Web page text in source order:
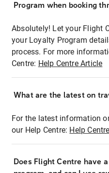
Program when booking
Absolutely! Let your Flight
your Loyalty Program
process. For more
Centre: Help Centre Article
What are the latest on
For the latest information
our Help Centre: Help
Does Flight Centre have